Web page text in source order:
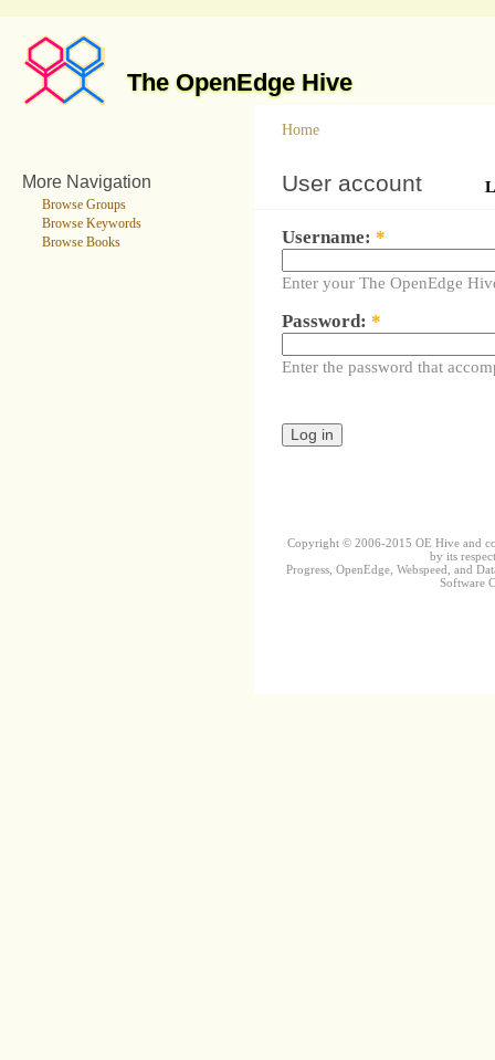
The OpenEdge Hive
More Navigation
Browse Groups
Browse Keywords
Browse Books
Home
User account
Username: *
Enter your The OpenEdge
Password: *
Enter the password that
Copyright © 2006-2015 OE Hive and
by its
Progress, OpenEdge, Webspeed, and
Software